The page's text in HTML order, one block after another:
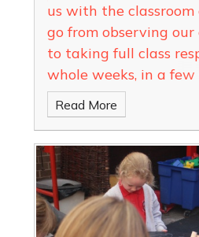
us with the classroom
go from observing our
to taking full class
whole weeks, in a
Read More